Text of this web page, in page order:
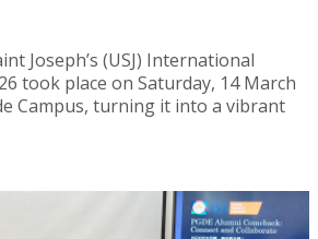
Joseph’s (USJ) International
took place on Saturday, 14 March
Campus, turning it into a vibrant